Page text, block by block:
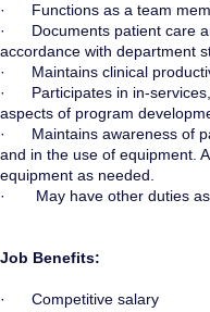
· Functions as a team
· Documents patient care
accordance with department
· Maintains clinical
· Participates in in-services,
aspects of program
· Maintains awareness of
and in the use of equipment.
equipment as needed.
· May have other duties
Job Benefits:
· Competitive salary